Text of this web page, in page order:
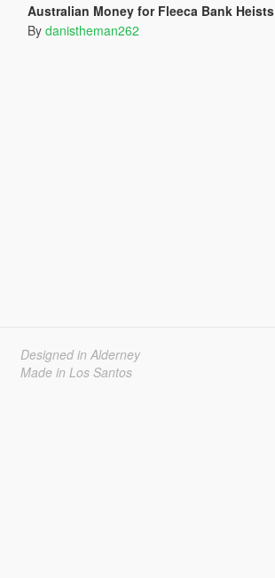
Australian Money for Fleeca Bank Heists
By danistheman262
Designed in Alderney
Made in Los Santos